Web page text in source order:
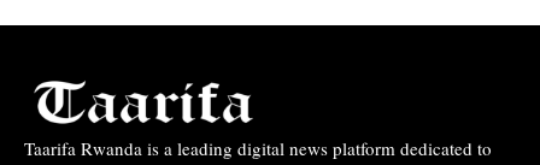
Taarifa Rwanda is a leading digital news platform dedicated to